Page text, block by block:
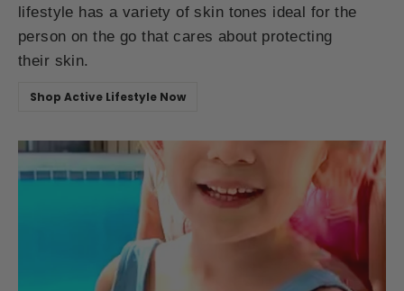
lifestyle has a variety of skin tones ideal for the
person on the go that cares about protecting
their skin.
Shop Active Lifestyle Now